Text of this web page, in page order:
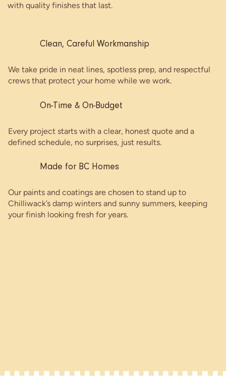
with quality finishes that last.
Clean, Careful Workmanship
We take pride in neat lines, spotless prep, and respectful
crews that protect your home while we work.
On-Time & On-Budget
Every project starts with a clear, honest quote and a
defined schedule, no surprises, just results.
Made for BC Homes
Our paints and coatings are chosen to stand up to
Chilliwack’s damp winters and sunny summers, keeping
your finish looking fresh for years.